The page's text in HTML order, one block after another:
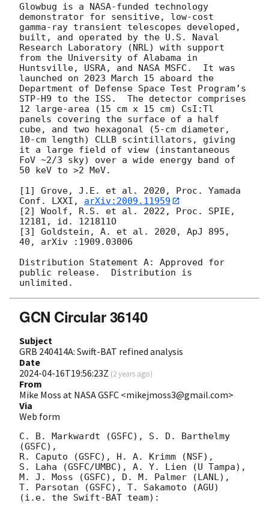
Glowbug is a NASA-funded technology
demonstrator for sensitive, low-cost
gamma-ray transient telescopes developed,
built, and operated by the U.S. Naval
Research Laboratory (NRL) with support
from the University of Alabama in
Huntsville, USRA, and NASA MSFC.  It was
launched on 2023 March 15 aboard the
Department of Defense Space Test Program’s
STP-H9 to the ISS.  The detector comprises
12 large-area (15 cm x 15 cm) CsI:Tl
panels covering the surface of a half
cube, and two hexagonal (5-cm diameter,
10-cm length) CLLB scintillators, giving
it a large field of view (instantaneous
FoV ~2/3 sky) over a wide energy band of
50 keV to >2 MeV.
[1] Grove, J.E. et al. 2020, Proc. Yamada
Conf. LXXI, arXiv:2009.11959
[2] Woolf, R.S. et al. 2022, Proc. SPIE,
12181, id. 121811O
[3] Goldstein, A. et al. 2020, ApJ 895,
40, arXiv :1909.03006
Distribution Statement A: Approved for
public release.  Distribution is
GCN Circular 36140
Subject
GRB 240414A: Swift-BAT refined analysis
Date
2024-04-16T19:56:23Z (2 years ago)
From
Mike Moss at NASA GSFC <mikejmoss3@gmail.com>
Via
Web form
C. B. Markwardt (GSFC), S. D. Barthelmy
(GSFC),
R. Caputo (GSFC), H. A. Krimm (NSF),
S. Laha (GSFC/UMBC), A. Y. Lien (U Tampa),
M. J. Moss (GSFC), D. M. Palmer (LANL),
T. Parsotan (GSFC), T. Sakamoto (AGU)
(i.e. the Swift-BAT team):